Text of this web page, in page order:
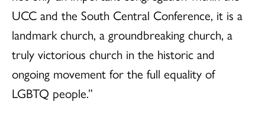
UCC and the South Central Conference, it is a
landmark church, a groundbreaking church, a
truly victorious church in the historic and
ongoing movement for the full equality of
LGBTQ people.”